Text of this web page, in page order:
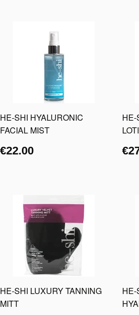
HE-SHI HYALURONIC
FACIAL MIST
€22.00
HE-
HE-SHI LUXURY TANNING
MITT
HE-